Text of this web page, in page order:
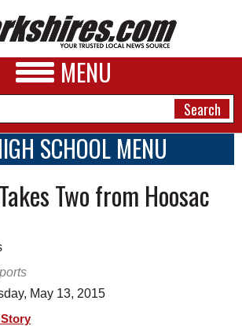
MENU
SCHOOL MENU
Two from Hoosac
May 13, 2015
Story